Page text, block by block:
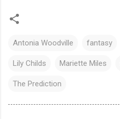
Antonia Woodville fantasy
Lily Childs Mariette Miles
The Prediction